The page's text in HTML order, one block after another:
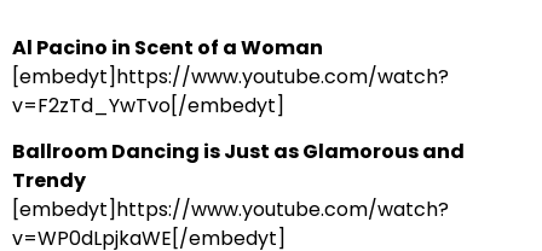
Al Pacino in Scent of a Woman
[embedyt]https://www.youtube.com/watch?
v=F2zTd_YwTvo[/embedyt]
Ballroom Dancing is Just as Glamorous and
Trendy
[embedyt]https://www.youtube.com/watch?
v=WP0dLpjkaWE[/embedyt]